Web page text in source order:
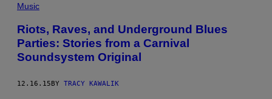
Music
Riots, Raves, and Underground Blues
Parties: Stories from a Carnival
Soundsystem Original
12.16.15 BY TRACY KAWALIK